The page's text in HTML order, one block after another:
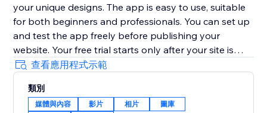
your unique designs. The app is easy to use, suitable
for both beginners and professionals. You can set up
and test the app freely before publishing your
website. Your free trial starts only after your site is
published, so you have enough time to explore the
app, adjust the design, and see how it works in real
conditions before committing.
查看應用程式示範
類別
媒體與內容 影片 相片
圖庫